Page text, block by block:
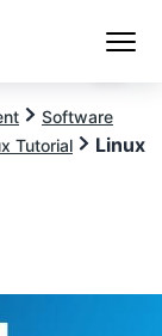
Software
Tutorial
Linux